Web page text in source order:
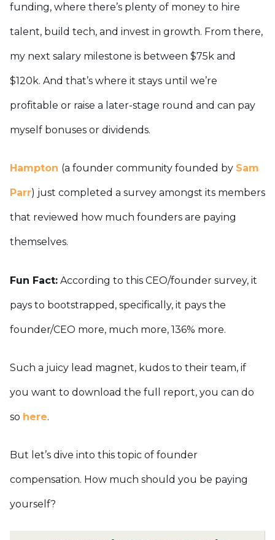
funding, where there’s plenty of money to hire
talent, build tech, and invest in growth. From there,
my next salary milestone is between $75k and
$120k. And that’s where it stays until we’re
profitable or raise a later-stage round and can pay
myself bonuses or dividends.
Hampton (a founder community founded by Sam
Parr) just completed a survey amongst its members
that reviewed how much founders are paying
themselves.
Fun Fact: According to this CEO/founder survey, it
pays to bootstrapped, specifically, it pays the
founder/CEO more, much more, 136% more.
Such a juicy lead magnet, kudos to their team, if
you want to download the full report, you can do
so here.
But let’s dive into this topic of founder
compensation. How much should you be paying
yourself?